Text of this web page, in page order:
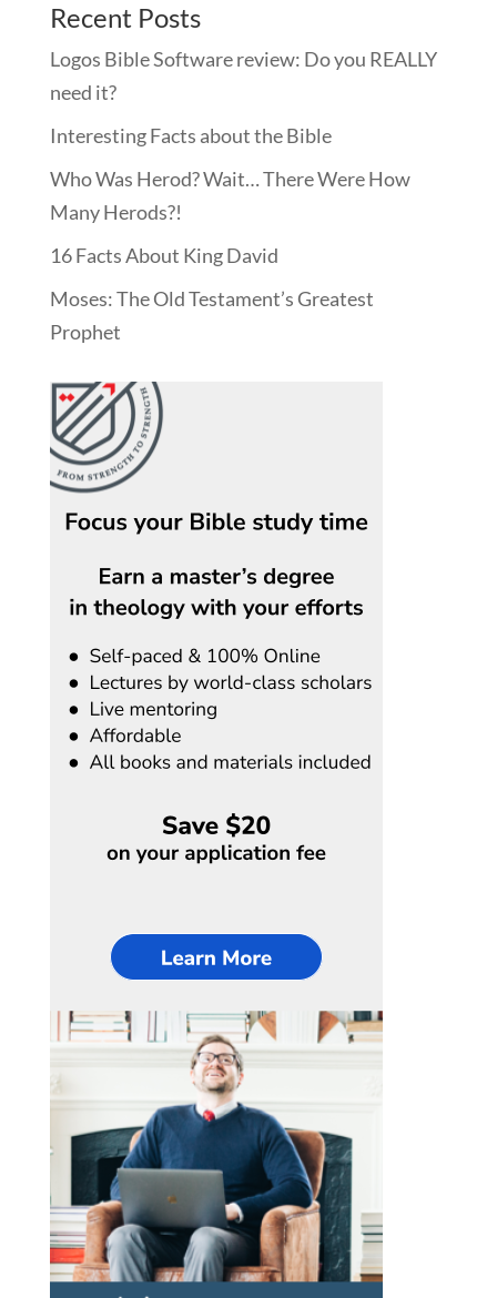
Recent Posts
Logos Bible Software review: Do you REALLY
need it?
Interesting Facts about the Bible
Who Was Herod? Wait… There Were How
Many Herods?!
16 Facts About King David
Moses: The Old Testament’s Greatest
Prophet